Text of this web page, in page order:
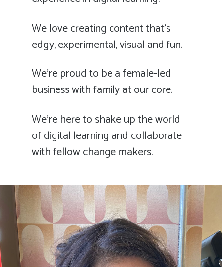
We love creating content that’s
edgy, experimental, visual and fun.
We’re proud to be a female-led
business with family at our core.
We’re here to shake up the world
of digital learning and collaborate
with fellow change makers.